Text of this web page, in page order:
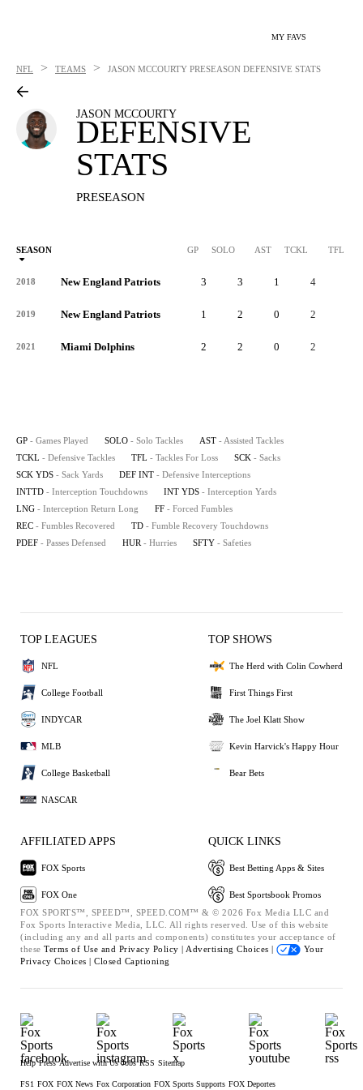
MY FAVS
NFL > TEAMS > JASON MCCOURTY PRESEASON DEFENSIVE STATS
JASON MCCOURTY
DEFENSIVE
STATS
PRESEASON
SEASON GP SOLO AST TCKL TFL
2018 New England Patriots 3 3 1 4
2019 New England Patriots 1 2 0 2
2021 Miami Dolphins 2 2 0 2
GP - Games Played SOLO - Solo Tackles AST - Assisted Tackles
TCKL - Defensive Tackles TFL - Tackles For Loss SCK - Sacks
SCK YDS - Sack Yards DEF INT - Defensive Interceptions
INTTD - Interception Touchdowns INT YDS - Interception Yards
LNG - Interception Return Long FF - Forced Fumbles
REC - Fumbles Recovered TD - Fumble Recovery Touchdowns
PDEF - Passes Defensed HUR - Hurries SFTY - Safeties
TOP LEAGUES
NFL
College Football
INDYCAR
MLB
College Basketball
NASCAR
TOP SHOWS
The Herd with Colin Cowherd
First Things First
The Joel Klatt Show
Kevin Harvick's Happy Hour
Bear Bets
AFFILIATED APPS
FOX Sports
FOX One
QUICK LINKS
Best Betting Apps & Sites
Best Sportsbook Promos
FOX SPORTS™, SPEED™, SPEED.COM™ & © 2026 Fox Media LLC and
Fox Sports Interactive Media, LLC. All rights reserved. Use of this website
(including any and all parts and components) constitutes your acceptance of
these Terms of Use and Privacy Policy | Advertising Choices |
Your
Privacy Choices | Closed Captioning
Help Press Advertise with Us Jobs RSS Sitemap
FS1 FOX FOX News Fox Corporation FOX Sports Supports FOX Deportes